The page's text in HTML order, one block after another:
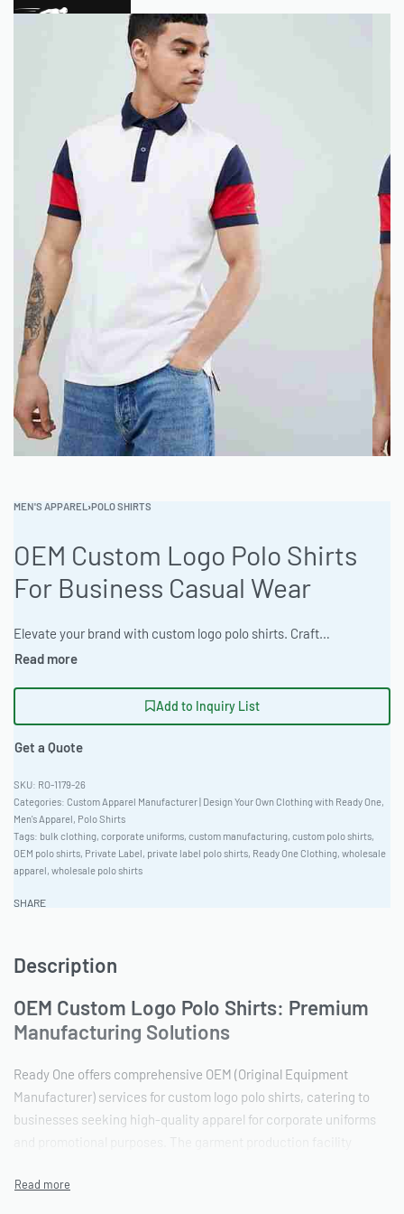
MEN'S APPAREL ›POLO SHIRTS
OEM Custom Logo Polo Shirts
For Business Casual Wear
Elevate your brand with custom logo polo shirts. Crafted from premium materials, these shirts offer comfort and style. Ideal for corporate uniforms and promotional wear. Benefit from express 12-day production. Minimum order 100 pieces. Request a sample in 7-10 days. #CustomPoloShirts #WholesaleManufacturing #ReadyOne #PrivateLabel #BulkApparel #CorporateUniforms
Add to Inquiry List
Get a Quote
RO-1179-26
Categories: Custom Apparel Manufacturer | Design Your Own Clothing with Ready One,
Men's Apparel, Polo Shirts
Tags: bulk clothing, corporate uniforms, custom manufacturing, custom polo shirts,
OEM polo shirts, Private Label, private label polo shirts, Ready One Clothing, wholesale
apparel, wholesale polo shirts
SHARE
Description
OEM Custom Logo Polo Shirts: Premium
Manufacturing Solutions
Ready One offers comprehensive OEM (Original Equipment
Manufacturer) services for custom logo polo shirts, catering to
businesses seeking high-quality apparel for corporate uniforms
delivery. The minimum order quantity is 100 pieces, making it